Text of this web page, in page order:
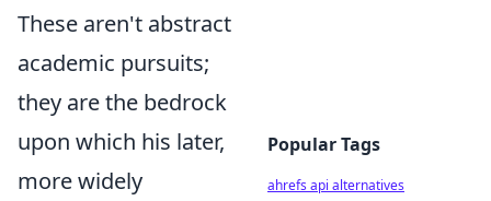
These aren't abstract
academic pursuits;
they are the bedrock
upon which his later,
more widely
Popular Tags
ahrefs api alternatives